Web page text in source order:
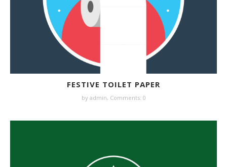
FESTIVE TOILET PAPER
by admin, Comments: 0